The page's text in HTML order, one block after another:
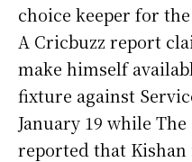
choice keeper for
A Cricbuzz report
make himself
fixture against
January 19 while
reported that